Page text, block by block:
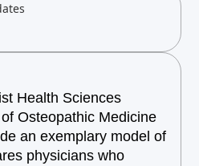
Health Sciences
Osteopathic Medicine
an exemplary model of
physicians who